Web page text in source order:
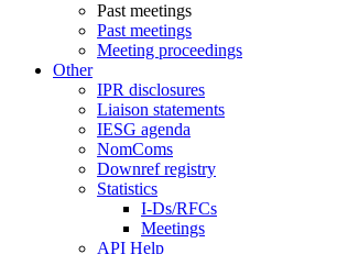
Past meetings
Past meetings
Meeting proceedings
Other
IPR disclosures
Liaison statements
IESG agenda
NomComs
Downref registry
Statistics
I-Ds/RFCs
Meetings
API Help